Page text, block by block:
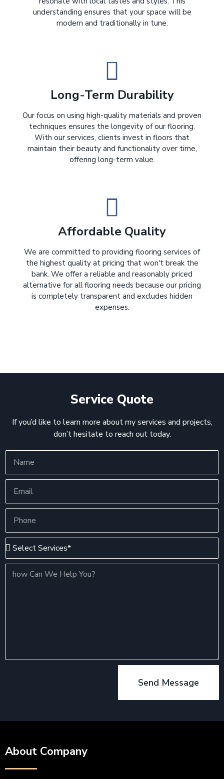
understanding ensures that your space will be
modern and traditionally in tune.
Long-Term Durability
Our focus on using high-quality materials and proven
techniques ensures the longevity of our flooring.
With our services, clients invest in floors that
maintain their beauty and functionality over time,
offering long-term value.
Affordable Quality
We are committed to providing flooring services of
the highest quality at pricing that won't break the
bank. We offer a reliable and reasonably priced
alternative for all flooring needs because our pricing
is completely transparent and excludes hidden
expenses.
Service Quote
If you’d like to learn more about my services and projects,
don’t hesitate to reach out today.
Send Message
About Company